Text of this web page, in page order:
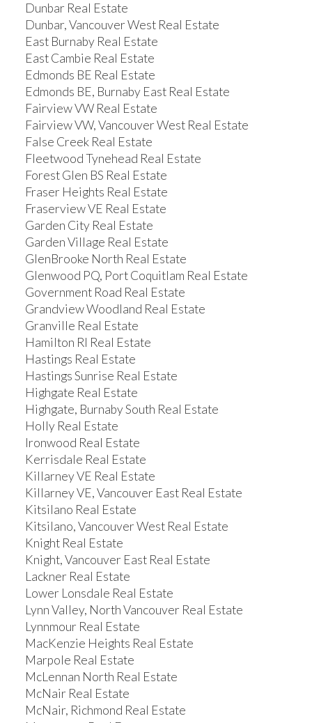
Dunbar Real Estate
Dunbar, Vancouver West Real Estate
East Burnaby Real Estate
East Cambie Real Estate
Edmonds BE Real Estate
Edmonds BE, Burnaby East Real Estate
Fairview VW Real Estate
Fairview VW, Vancouver West Real Estate
False Creek Real Estate
Fleetwood Tynehead Real Estate
Forest Glen BS Real Estate
Fraser Heights Real Estate
Fraserview VE Real Estate
Garden City Real Estate
Garden Village Real Estate
GlenBrooke North Real Estate
Glenwood PQ, Port Coquitlam Real Estate
Government Road Real Estate
Grandview Woodland Real Estate
Granville Real Estate
Hamilton RI Real Estate
Hastings Real Estate
Hastings Sunrise Real Estate
Highgate Real Estate
Highgate, Burnaby South Real Estate
Holly Real Estate
Ironwood Real Estate
Kerrisdale Real Estate
Killarney VE Real Estate
Killarney VE, Vancouver East Real Estate
Kitsilano Real Estate
Kitsilano, Vancouver West Real Estate
Knight Real Estate
Knight, Vancouver East Real Estate
Lackner Real Estate
Lower Lonsdale Real Estate
Lynn Valley, North Vancouver Real Estate
Lynnmour Real Estate
MacKenzie Heights Real Estate
Marpole Real Estate
McLennan North Real Estate
McNair Real Estate
McNair, Richmond Real Estate